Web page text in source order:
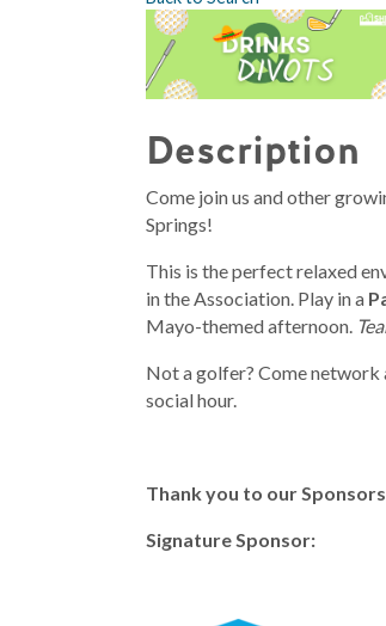
Description
Come join us and other
Springs!
This is the perfect relaxed
in the Association. Play in a
Mayo-themed afternoon.
Not a golfer? Come
social hour.
Thank you to our
Signature Sponsor: